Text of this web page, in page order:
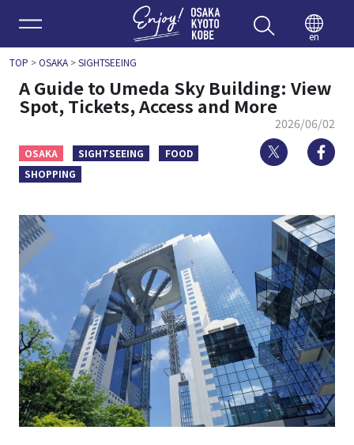
Enjoy
en
TOP >OSAKA>SIGHTSEEING
A Guide to Umeda Sky Building: View
Spot, Tickets, Access and More
2026/06/02
OSAKA SIGHTSEEING
FOOD
SHOPPING
Twitter